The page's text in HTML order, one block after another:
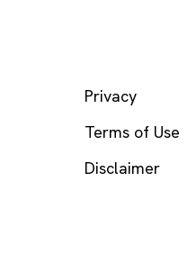
Privacy
Terms of Use
Disclaimer